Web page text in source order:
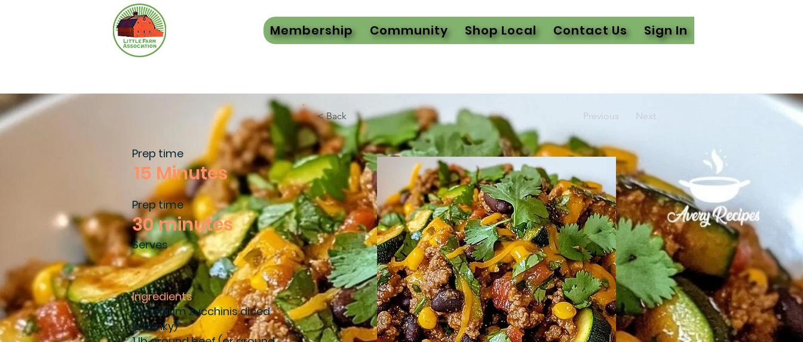
Membership Community Shop Local Contact Us Sign In
Prep time
15 Minutes
Prep time
30 minutes
Serves
Ingredients
2 medium zucchinis diced
(chunky)
< Back Previous Next